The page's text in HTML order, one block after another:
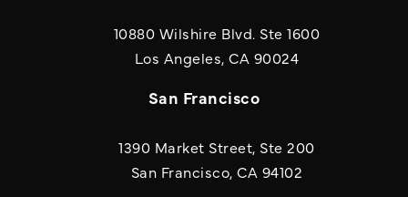
10880 Wilshire Blvd. Ste 1600
Los Angeles, CA 90024(opens in a
San Francisco
1390 Market Street, Ste 200
San Francisco, CA 94102